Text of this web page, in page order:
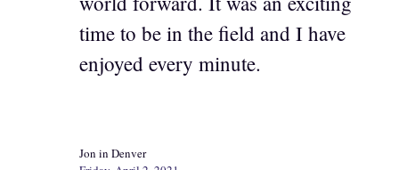
time to be in the field and I have
enjoyed every minute.
Jon in Denver